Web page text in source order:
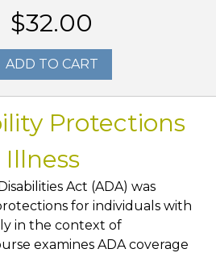
$32.00
ADD TO CART
Protections
Act (ADA) was
for individuals with
in the context of
examines ADA coverage